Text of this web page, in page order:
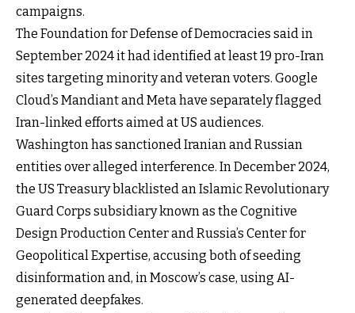
campaigns.
The Foundation for Defense of Democracies said in
September 2024 it had identified at least 19 pro-Iran
sites targeting minority and veteran voters. Google
Cloud’s Mandiant and Meta have separately flagged
Iran-linked efforts aimed at US audiences.
Washington has sanctioned Iranian and Russian
entities over alleged interference. In December 2024,
the US Treasury blacklisted an Islamic Revolutionary
Guard Corps subsidiary known as the Cognitive
Design Production Center and Russia’s Center for
Geopolitical Expertise, accusing both of seeding
disinformation and, in Moscow’s case, using AI-
generated deepfakes.